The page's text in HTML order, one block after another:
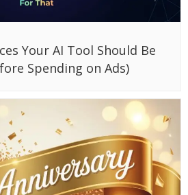
Your AI Tool Should Be
Spending on Ads)